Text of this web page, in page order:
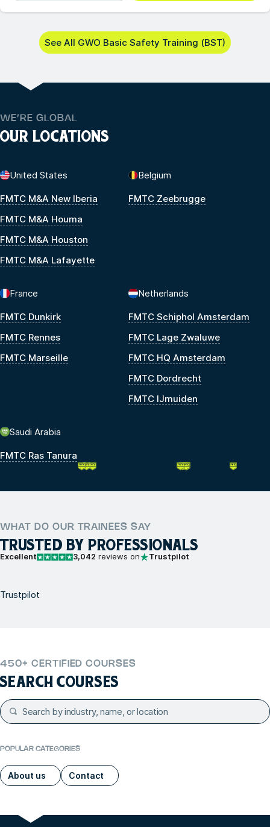
See All GWO Basic Safety Training (BST)
WE’RE GLOBAL
OUR LOCATIONS
United States
FMTC M&A New Iberia
FMTC M&A Houma
FMTC M&A Houston
FMTC M&A Lafayette
Belgium
FMTC Zeebrugge
France
FMTC Dunkirk
FMTC Rennes
FMTC Marseille
Netherlands
FMTC Schiphol Amsterdam
FMTC Lage Zwaluwe
FMTC HQ Amsterdam
FMTC Dordrecht
FMTC IJmuiden
Saudi Arabia
FMTC Ras Tanura
WHAT DO OUR TRAINEES SAY
TRUSTED BY PROFESSIONALS
Excellent 3,042 reviews on Trustpilot
Trustpilot
450+ CERTIFIED COURSES
SEARCH COURSES
POPULAR CATEGORIES
About us Contact